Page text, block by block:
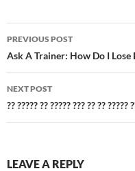
Post
navigation
PREVIOUS POST
Ask A Trainer: How Do I Lose
NEXT POST
?? ????? ?? ????? ??? ?? ?? ?????
LEAVE A REPLY